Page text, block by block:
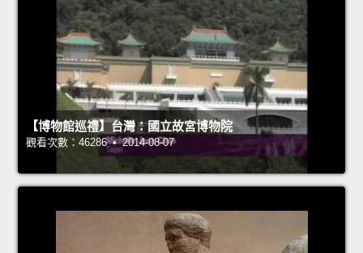
【博物館巡禮】台灣：國立故宮博物院
觀看次數：46286 • 2014-08-07